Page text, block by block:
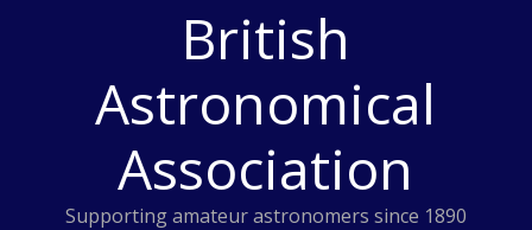
British
Astronomical
Association
Supporting amateur astronomers since 1890